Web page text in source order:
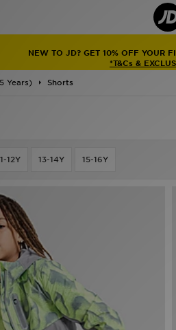
NEW TO JD? GET 10% OFF YOUR
*T&Cs &
Years) Shorts
12Y 13-14Y 15-16Y